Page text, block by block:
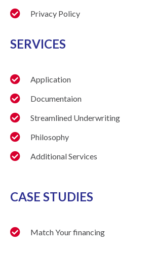
Privacy Policy
SERVICES
Application
Documentaion
Streamlined Underwriting
Philosophy
Additional Services
CASE STUDIES
Match Your financing